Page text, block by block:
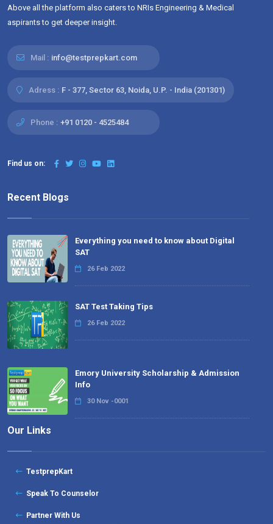
Above all the platform also caters to NRIs Engineering & Medical
aspirants to get deeper insight.
Mail : info@testprepkart.com
Adress : F - 377, Sector 63, Noida, U.P. - India (201301)
Phone : +91 0120 - 4525484
Find us on:
Recent Blogs
Everything you need to know about Digital
SAT
26 Feb 2022
SAT Test Taking Tips
26 Feb 2022
Emory University Scholarship & Admission
Info
30 Nov -0001
Our Links
TestprepKart
Speak To Counselor
Partner With Us